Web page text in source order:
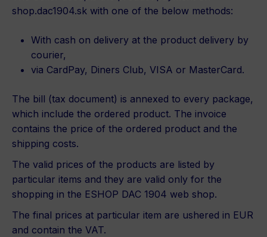
shop.dac1904.sk with one of the below methods:
With cash on delivery at the product delivery by
courier,
via CardPay, Diners Club, VISA or MasterCard.
The bill (tax document) is annexed to every package,
which include the ordered product. The invoice
contains the price of the ordered product and the
shipping costs.
The valid prices of the products are listed by
particular items and they are valid only for the
shopping in the ESHOP DAC 1904 web shop.
The final prices at particular item are ushered in EUR
and contain the VAT.